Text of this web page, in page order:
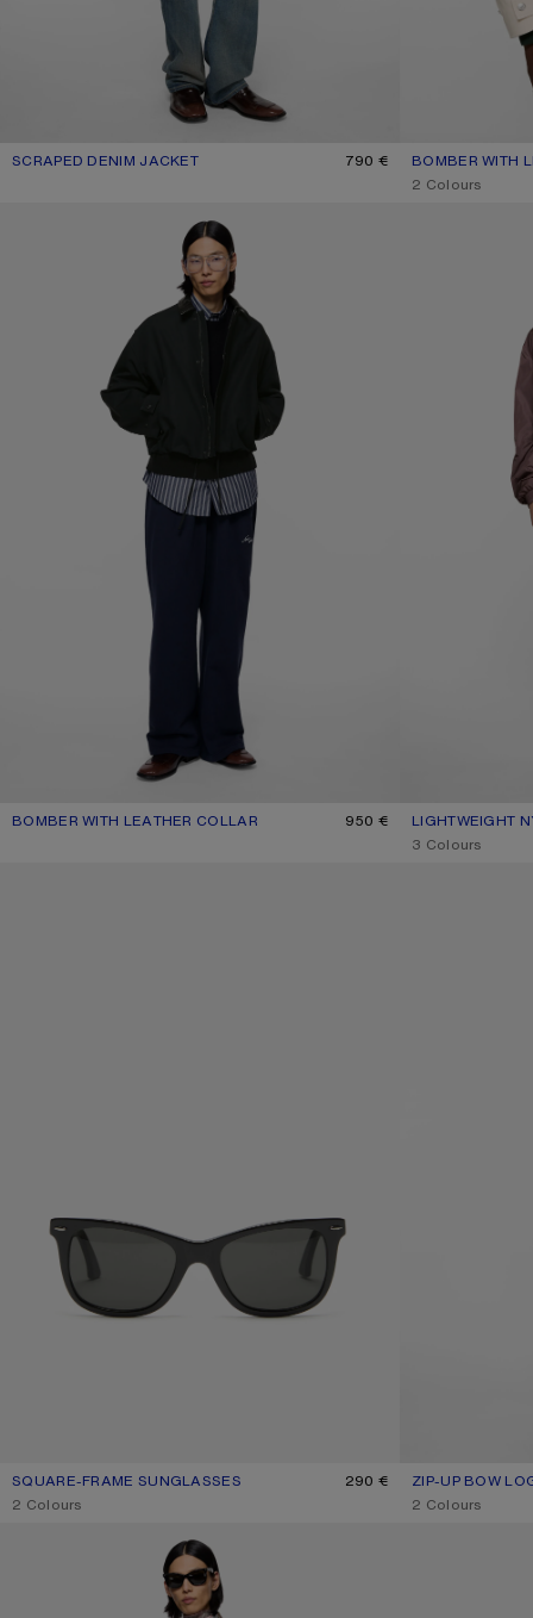
SCRAPED DENIM JACKET
CURRENT COLOUR: MID BLUE
PRICE: 790 €. 790 € BOMBER WITH
CURRENT
PRICE: 950 €.
,2 Colours
BOMBER WITH LEATHER COLLAR
CURRENT COLOUR: BLACK
PRICE: 950 €. 950 € LIGHTWEIGHT
CURRENT
PRICE: 590 €.
,3 Colours
SQUARE-FRAME SUNGLASSES
CURRENT COLOUR: BLACK/BLACK
PRICE: 290 €.
290 €
,2 Colours
ZIP-UP BOW
CURRENT
PRICE: 450 €.
,2 Colours